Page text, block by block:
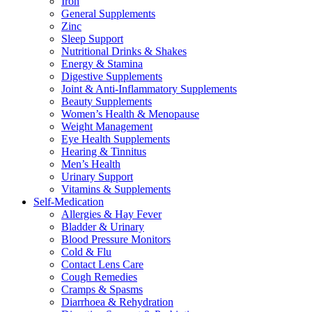
General Supplements
Zinc
Sleep Support
Nutritional Drinks & Shakes
Energy & Stamina
Digestive Supplements
Joint & Anti-Inflammatory Supplements
Beauty Supplements
Women’s Health & Menopause
Weight Management
Eye Health Supplements
Hearing & Tinnitus
Men’s Health
Urinary Support
Vitamins & Supplements
Self-Medication
Allergies & Hay Fever
Bladder & Urinary
Blood Pressure Monitors
Cold & Flu
Contact Lens Care
Cough Remedies
Cramps & Spasms
Diarrhoea & Rehydration